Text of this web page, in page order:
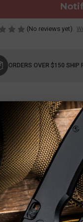
(No reviews yet)
ORDERS OVER $150 SHIP